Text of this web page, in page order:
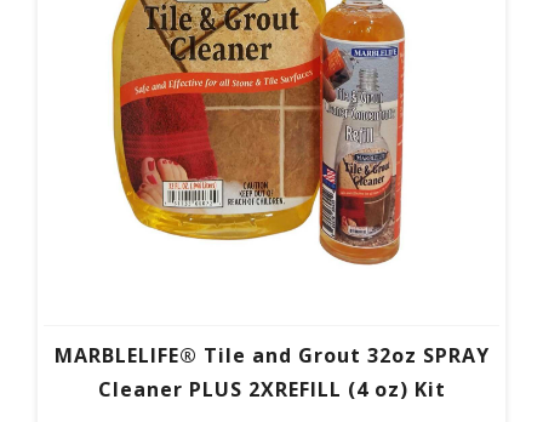
MARBLELIFE® Tile and Grout 32oz SPRAY
Cleaner PLUS 2XREFILL (4 oz) Kit